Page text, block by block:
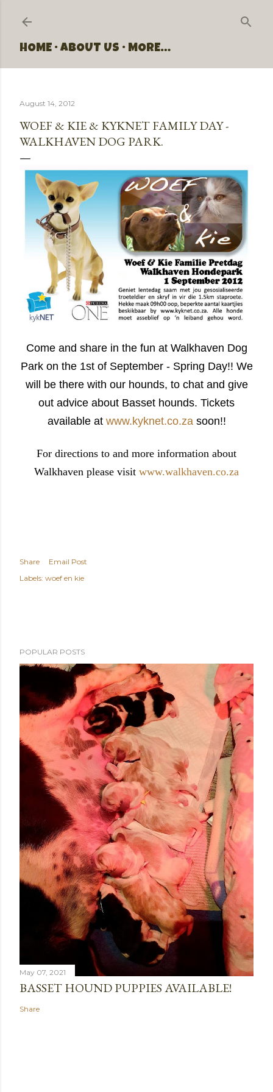
HOME ABOUT US MORE…
August 14, 2012
WOEF & KIE & KYKNET FAMILY DAY -
WALKHAVEN DOG PARK.
Come and share in the fun at Walkhaven Dog
Park on the 1st of September - Spring Day!! We
will be there with our hounds, to chat and give
out advice about Basset hounds. Tickets
available at www.kyknet.co.zasoon!!
For directions to and more information about
Walkhaven please visit www.walkhaven.co.za
Share
Email Post
Labels: woef en kie
POPULAR POSTS
May 07, 2021
BASSET HOUND PUPPIES AVAILABLE!
Share